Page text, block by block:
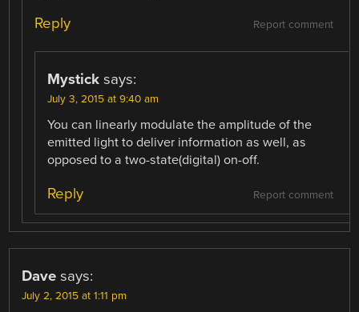
Report comment
Reply
Mystick says:
July 3, 2015 at 9:40 am
You can linearly modulate the amplitude of the
emitted light to deliver information as well, as
opposed to a two-state(digital) on-off.
Report comment
Reply
Dave says:
July 2, 2015 at 1:11 pm